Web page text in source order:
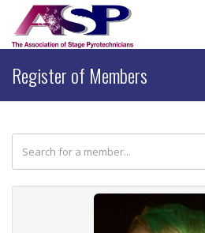
Register of Members